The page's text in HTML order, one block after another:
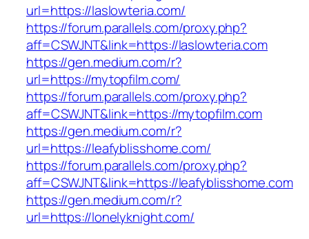
url=https://laslowteria.com/
https://forum.parallels.com/proxy.php?
aff=CSWJNT&link=https://laslowteria.com
https://gen.medium.com/r?
url=https://mytopfilm.com/
https://forum.parallels.com/proxy.php?
aff=CSWJNT&link=https://mytopfilm.com
https://gen.medium.com/r?
url=https://leafyblisshome.com/
https://forum.parallels.com/proxy.php?
aff=CSWJNT&link=https://leafyblisshome.com
https://gen.medium.com/r?
url=https://lonelyknight.com/